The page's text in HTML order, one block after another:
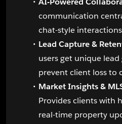
communication
chat-style
Lead Capture &
users get unique
prevent client loss to
Market Insights &
Provides clients with
real-time property